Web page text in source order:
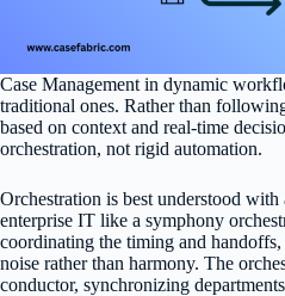
Case Management in dynamic
traditional ones. Rather than
based on context and real-time
orchestration, not rigid automation.
Orchestration is best understood
enterprise IT like a symphony
coordinating the timing and
noise rather than harmony. The
conductor, synchronizing